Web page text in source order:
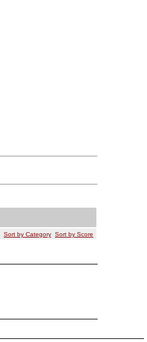
Sort by Category Sort by Score